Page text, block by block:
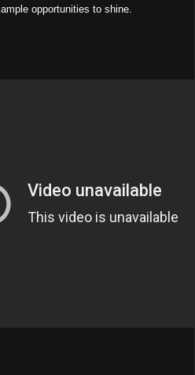
opportunities to shine.